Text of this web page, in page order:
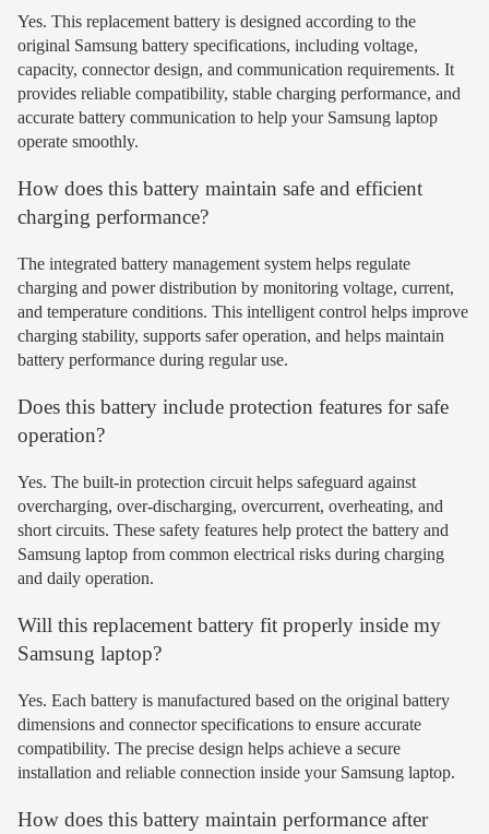
Yes. This replacement battery is designed according to the
original Samsung battery specifications, including voltage,
capacity, connector design, and communication requirements. It
provides reliable compatibility, stable charging performance, and
accurate battery communication to help your Samsung laptop
operate smoothly.
How does this battery maintain safe and efficient
charging performance?
The integrated battery management system helps regulate
charging and power distribution by monitoring voltage, current,
and temperature conditions. This intelligent control helps improve
charging stability, supports safer operation, and helps maintain
battery performance during regular use.
Does this battery include protection features for safe
operation?
Yes. The built-in protection circuit helps safeguard against
overcharging, over-discharging, overcurrent, overheating, and
short circuits. These safety features help protect the battery and
Samsung laptop from common electrical risks during charging
and daily operation.
Will this replacement battery fit properly inside my
Samsung laptop?
Yes. Each battery is manufactured based on the original battery
dimensions and connector specifications to ensure accurate
compatibility. The precise design helps achieve a secure
installation and reliable connection inside your Samsung laptop.
How does this battery maintain performance after